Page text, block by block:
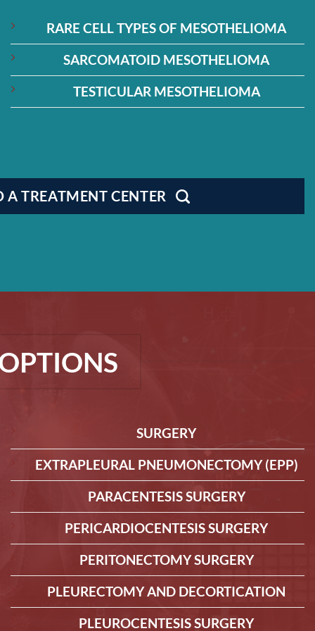
RARE CELL TYPES OF MESOTHELIOMA
SARCOMATOID MESOTHELIOMA
TESTICULAR MESOTHELIOMA
A TREATMENT CENTER
SURGERY
EXTRAPLEURAL PNEUMONECTOMY (EPP)
PARACENTESIS SURGERY
PERICARDIOCENTESIS SURGERY
PERITONECTOMY SURGERY
PLEURECTOMY AND DECORTICATION
PLEUROCENTESIS SURGERY